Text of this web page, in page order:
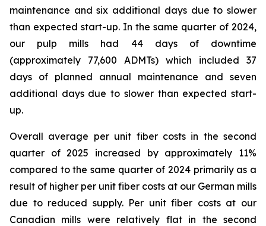
maintenance and six additional days due to slower
than expected start-up. In the same quarter of 2024,
our pulp mills had 44 days of downtime
(approximately 77,600 ADMTs) which included 37
days of planned annual maintenance and seven
additional days due to slower than expected start-
up.
Overall average per unit fiber costs in the second
quarter of 2025 increased by approximately 11%
compared to the same quarter of 2024 primarily as a
result of higher per unit fiber costs at our German mills
due to reduced supply. Per unit fiber costs at our
Canadian mills were relatively flat in the second